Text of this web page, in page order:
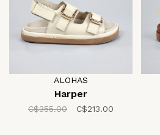
ALOHAS
Harper
C$355.00 C$213.00